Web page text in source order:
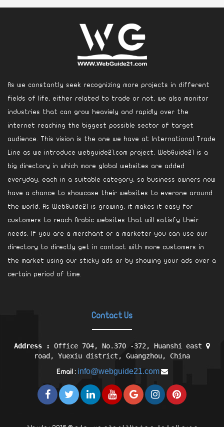
As we constantly seek recognizing more projects in different
fields of life, either related to trade or not, we also monitor
industries that can grow heaviely and rapidly over the
internet reaching the biggest possible sector of target
audience. This vision is the one we have at International Trade
Line as we introduce webguide21.com project. WebGuide21 is a
big directory in which more global websites are added
everyday, each in a suitable category, so business owners now
have a chance to showcase their websites to everone around
the world. As WebGuide21 is growing, it makes it easy for
customers to reach Arabic websites that will satisfy their
needs. If you are a merchant or a marketer you can use our
directory to directly get in contact with more customers in
the market using our sticky ads or by showing your ads over a
certain period of time.
Contact Us
Address : Office 704, No.370 -372, Huanshi east
road, Yuexiu district, Guangzhou, China
Email : info@webguide21.com